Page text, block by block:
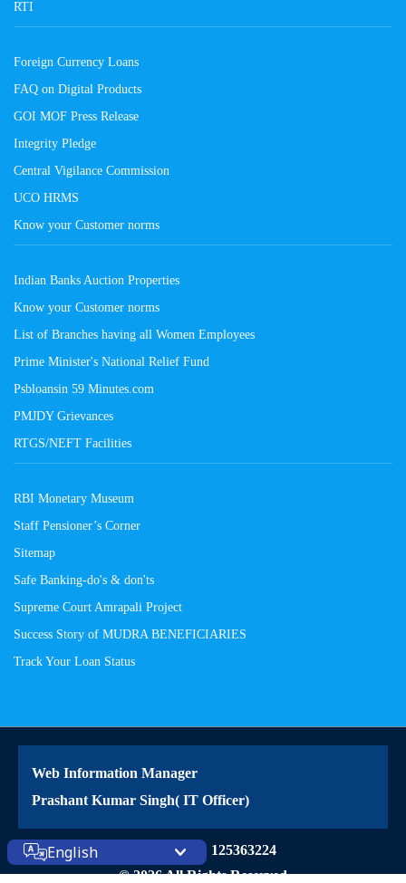
RTI
Foreign Currency Loans
FAQ on Digital Products
GOI MOF Press Release
Integrity Pledge
Central Vigilance Commission
UCO HRMS
Know your Customer norms
Indian Banks Auction Properties
Know your Customer norms
List of Branches having all Women Employees
Prime Minister's National Relief Fund
Psbloansin 59 Minutes.com
PMJDY Grievances
RTGS/NEFT Facilities
RBI Monetary Museum
Staff Pensioner’s Corner
Sitemap
Safe Banking-do's & don'ts
Supreme Court Amrapali Project
Success Story of MUDRA BENEFICIARIES
Track Your Loan Status
Web Information Manager
Prashant Kumar Singh( IT Officer)
Site Visitors: 125363224
© 2026 All Rights Reserved
English